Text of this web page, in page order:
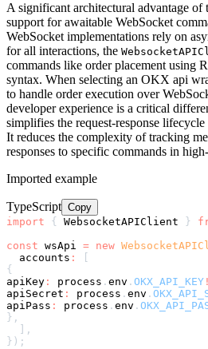
A significant architectural advantage
support for awaitable WebSocket
WebSocket implementations rely on
for all interactions, the
commands like order placement using
syntax. When selecting an OKX api
to handle order execution over
developer experience is a critical
simplifies the request-response
It reduces the complexity of tracking
responses to specific commands in
Imported example
TypeScript Copy
import
{ WebsocketAPIClient }
const wsApi = new
  accounts
:
{
apiKey : process . env . OKX_API_KEY !
apiSecret : process . env .
apiPass : process . env .
} ,
,
} ) ;